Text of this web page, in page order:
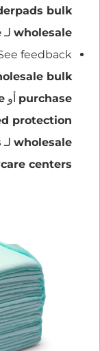
bulk
wholesale لـ
feedback
bulk
purchase أو
protection
wholesale لـ
centers